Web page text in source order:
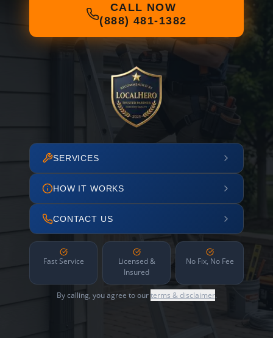
CALL NOW
(888) 481-1382
SERVICES
HOW IT WORKS
CONTACT US
Fast Service
Licensed &
Insured
No Fix, No Fee
By calling, you agree to ourterms & disclaimer.